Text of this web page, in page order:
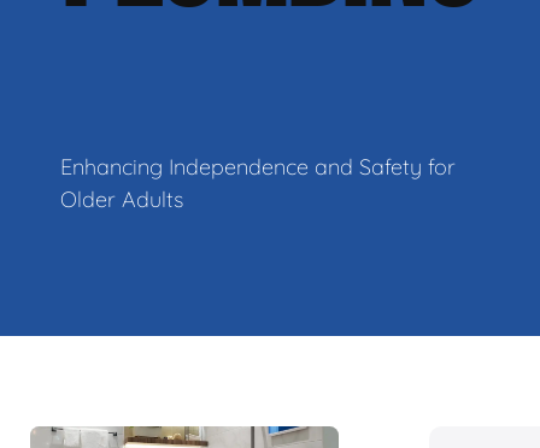
Enhancing Independence and Safety for
Older Adults